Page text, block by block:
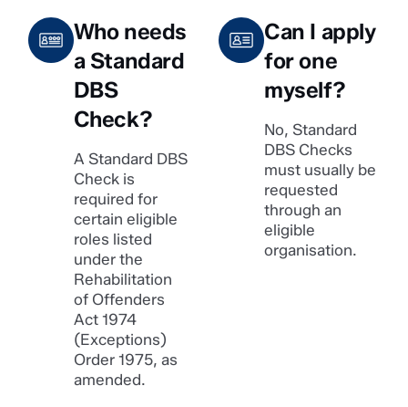
Who needs
a Standard
DBS
Check?
A Standard DBS
Check is
required for
certain eligible
roles listed
under the
Rehabilitation
of Offenders
Act 1974
(Exceptions)
Order 1975, as
amended.
Can I apply
for one
myself?
No, Standard
DBS Checks
must usually be
requested
through an
eligible
organisation.